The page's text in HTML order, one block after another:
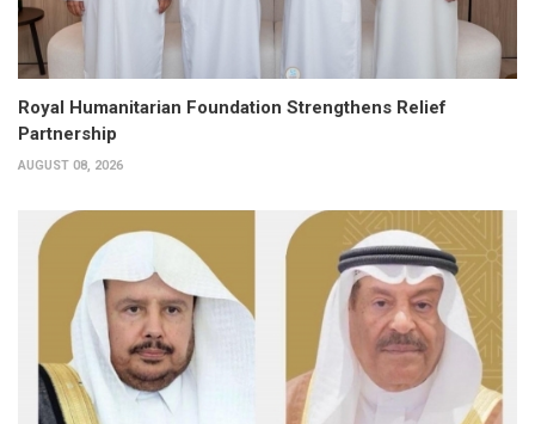
Royal Humanitarian Foundation Strengthens Relief
Partnership
AUGUST 08, 2026